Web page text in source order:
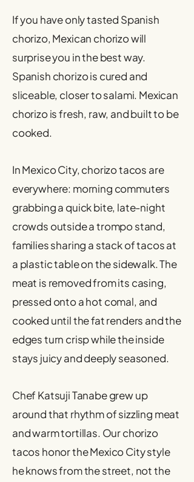
If you have only tasted Spanish
chorizo, Mexican chorizo will
surprise you in the best way.
Spanish chorizo is cured and
sliceable, closer to salami. Mexican
chorizo is fresh, raw, and built to be
cooked.
In Mexico City, chorizo tacos are
everywhere: morning commuters
grabbing a quick bite, late-night
crowds outside a trompo stand,
families sharing a stack of tacos at
a plastic table on the sidewalk. The
meat is removed from its casing,
pressed onto a hot comal, and
cooked until the fat renders and the
edges turn crisp while the inside
stays juicy and deeply seasoned.
Chef Katsuji Tanabe grew up
around that rhythm of sizzling meat
and warm tortillas. Our chorizo
tacos honor the Mexico City style
he knows from the street, not the